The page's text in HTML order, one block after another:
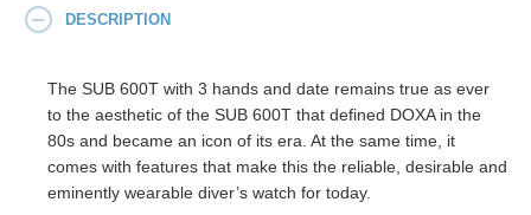
DESCRIPTION
The SUB 600T with 3 hands and date remains true as ever
to the aesthetic of the SUB 600T that defined DOXA in the
80s and became an icon of its era. At the same time, it
comes with features that make this the reliable, desirable and
eminently wearable diver’s watch for today.